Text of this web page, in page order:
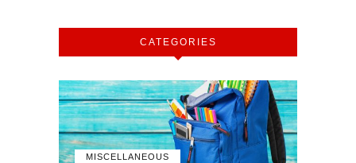
CATEGORIES
MISCELLANEOUS